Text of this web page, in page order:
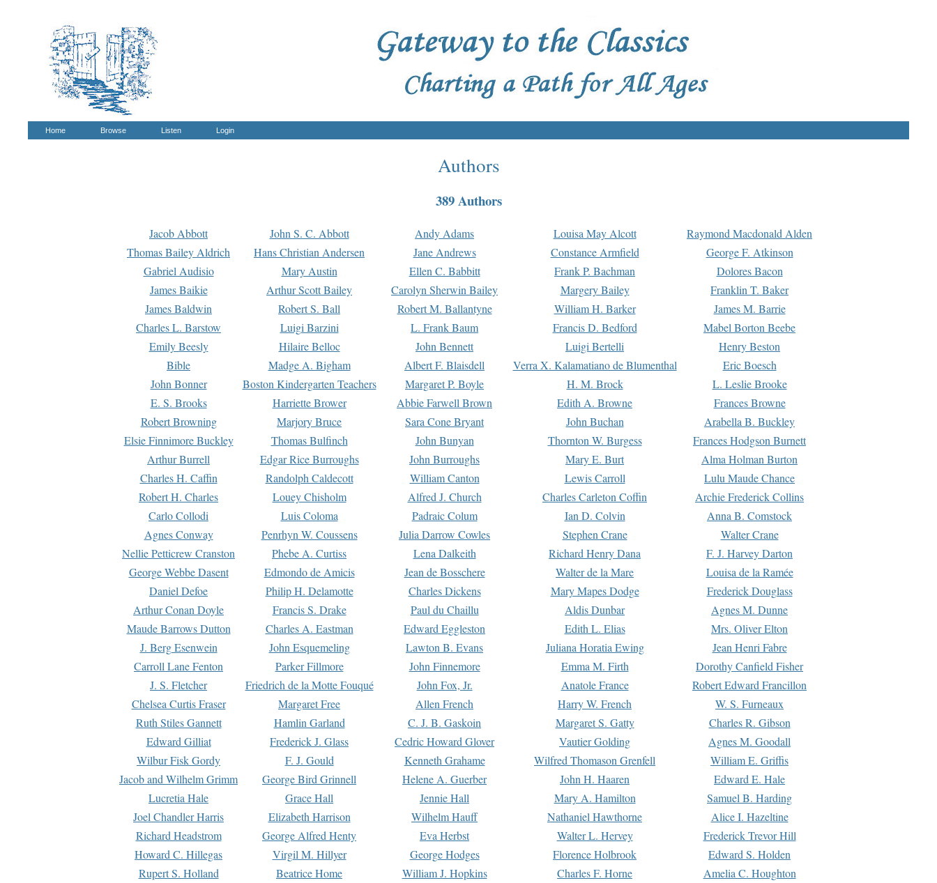
Home Browse Listen Login
Authors
389 Authors
Jacob Abbott John S. C. Abbott Andy Adams Louisa May Alcott
Raymond Macdonald Alden
Thomas Bailey Aldrich
Hans Christian Andersen Jane Andrews Constance Armfield
George F. Atkinson
Gabriel Audisio
Mary Austin Ellen C. Babbitt Frank P. Bachman
Dolores Bacon
James Baikie
Arthur Scott Bailey Carolyn Sherwin Bailey Margery Bailey
Franklin T. Baker
James Baldwin
Robert S. Ball Robert M. Ballantyne William H. Barker
James M. Barrie
Charles L. Barstow
Luigi Barzini L. Frank Baum Francis D. Bedford
Mabel Borton Beebe
Emily Beesly
Hilaire Belloc John Bennett Luigi Bertelli
Henry Beston
Bible
Madge A. Bigham Albert F. Blaisdell Verra X. Kalamatiano de Blumenthal
Eric Boesch
John Bonner
Boston Kindergarten Teachers Margaret P. Boyle H. M. Brock
L. Leslie Brooke
E. S. Brooks
Harriette Brower Abbie Farwell Brown Edith A. Browne
Frances Browne
Robert Browning
Marjory Bruce Sara Cone Bryant John Buchan
Arabella B. Buckley
Elsie Finnimore Buckley
Thomas Bulfinch John Bunyan Thornton W. Burgess
Frances Hodgson Burnett
Arthur Burrell
Edgar Rice Burroughs John Burroughs Mary E. Burt
Alma Holman Burton
Charles H. Caffin
Randolph Caldecott William Canton Lewis Carroll
Lulu Maude Chance
Robert H. Charles
Louey Chisholm Alfred J. Church Charles Carleton Coffin
Archie Frederick Collins
Carlo Collodi
Luis Coloma Padraic Colum Ian D. Colvin
Anna B. Comstock
Agnes Conway
Penrhyn W. Coussens Julia Darrow Cowles Stephen Crane
Walter Crane
Nellie Petticrew Cranston
Phebe A. Curtiss Lena Dalkeith Richard Henry Dana
F. J. Harvey Darton
George Webbe Dasent
Edmondo de Amicis Jean de Bosschere Walter de la Mare
Louisa de la Ramée
Daniel Defoe
Philip H. Delamotte Charles Dickens Mary Mapes Dodge
Frederick Douglass
Arthur Conan Doyle
Francis S. Drake Paul du Chaillu Aldis Dunbar
Agnes M. Dunne
Maude Barrows Dutton
Charles A. Eastman Edward Eggleston Edith L. Elias
Mrs. Oliver Elton
J. Berg Esenwein
John Esquemeling Lawton B. Evans Juliana Horatia Ewing
Jean Henri Fabre
Carroll Lane Fenton
Parker Fillmore John Finnemore Emma M. Firth
Dorothy Canfield Fisher
J. S. Fletcher
Friedrich de la Motte Fouqué John Fox, Jr. Anatole France
Robert Edward Francillon
Chelsea Curtis Fraser
Margaret Free Allen French Harry W. French
W. S. Furneaux
Ruth Stiles Gannett
Hamlin Garland C. J. B. Gaskoin Margaret S. Gatty
Charles R. Gibson
Edward Gilliat
Frederick J. Glass Cedric Howard Glover Vautier Golding
Agnes M. Goodall
Wilbur Fisk Gordy
F. J. Gould Kenneth Grahame Wilfred Thomason Grenfell
William E. Griffis
Jacob and Wilhelm Grimm
George Bird Grinnell Helene A. Guerber John H. Haaren
Edward E. Hale
Lucretia Hale
Grace Hall Jennie Hall Mary A. Hamilton
Samuel B. Harding
Joel Chandler Harris
Elizabeth Harrison Wilhelm Hauff Nathaniel Hawthorne
Alice I. Hazeltine
Richard Headstrom
George Alfred Henty Eva Herbst Walter L. Hervey
Frederick Trevor Hill
Howard C. Hillegas
Virgil M. Hillyer George Hodges Florence Holbrook
Edward S. Holden
Rupert S. Holland
Beatrice Home William J. Hopkins Charles F. Horne
Amelia C. Houghton